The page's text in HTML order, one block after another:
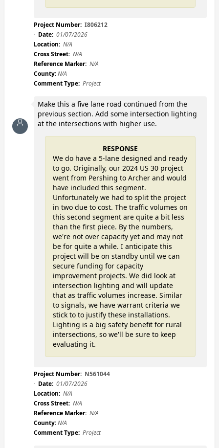
Project Number: I806212
Date: 01/07/2026
Location: N/A
Cross Street: N/A
Reference Marker: N/A
County:N/A
Comment Type: Project
Project Number: N561044
Date: 01/07/2026
Location: N/A
Cross Street: N/A
Reference Marker: N/A
County:N/A
Comment Type: Project
Make this a five lane road continued from the
previous section. Add some intersection lighting
at the intersections with higher use.
RESPONSE
We do have a 5-lane designed and ready
to go. Originally, our 2024 US 30 project
went from Pershing to Archer and would
have included this segment.
Unfortunately we had to split the project
in two due to cost. The traffic volumes on
this second segment are quite a bit less
than the first piece. By the numbers,
we're not over capacity yet and may not
be for quite a while. I anticipate this
project will be on standby until we can
secure funding for capacity
improvement projects. We did look at
intersection lighting and will update
that as traffic volumes increase. Similar
to signals, we have warrant criteria we
stick to to justify these installations.
Lighting is a big safety benefit for rural
intersections, so we'll be sure to keep
evaluating it.